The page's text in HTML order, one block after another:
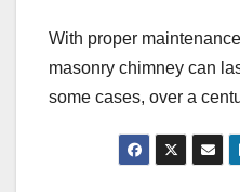
With proper
masonry chimney can
some cases, over a